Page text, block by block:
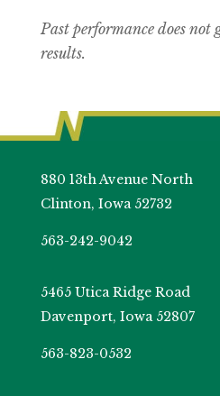
Past performance does not
results.
880 13th Avenue North
Clinton, Iowa 52732
563-242-9042
5465 Utica Ridge Road
Davenport, Iowa 52807
563-823-0532